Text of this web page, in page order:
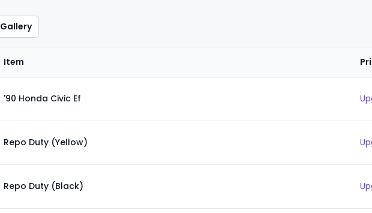
Gallery
Item
'90 Honda Civic Ef
Repo Duty (Yellow)
Repo Duty (Black)